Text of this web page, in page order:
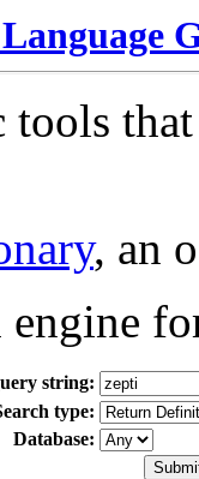
, an
engine
string:
type:
Database: